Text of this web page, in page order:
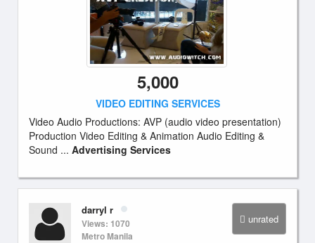
5,000
VIDEO EDITING SERVICES
Video Audio Productions: AVP (audio video presentation)
Production Video Editing & Animation Audio Editing &
Sound ... Advertising Services
unrated
darryl r
Views: 1070
Metro Manila